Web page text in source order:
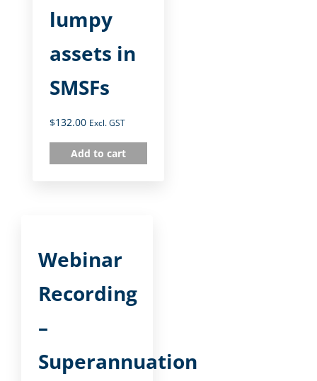
lumpy
assets in
SMSFs
$132.00 Excl. GST
Add to cart
Webinar
Recording
–
Superannuation